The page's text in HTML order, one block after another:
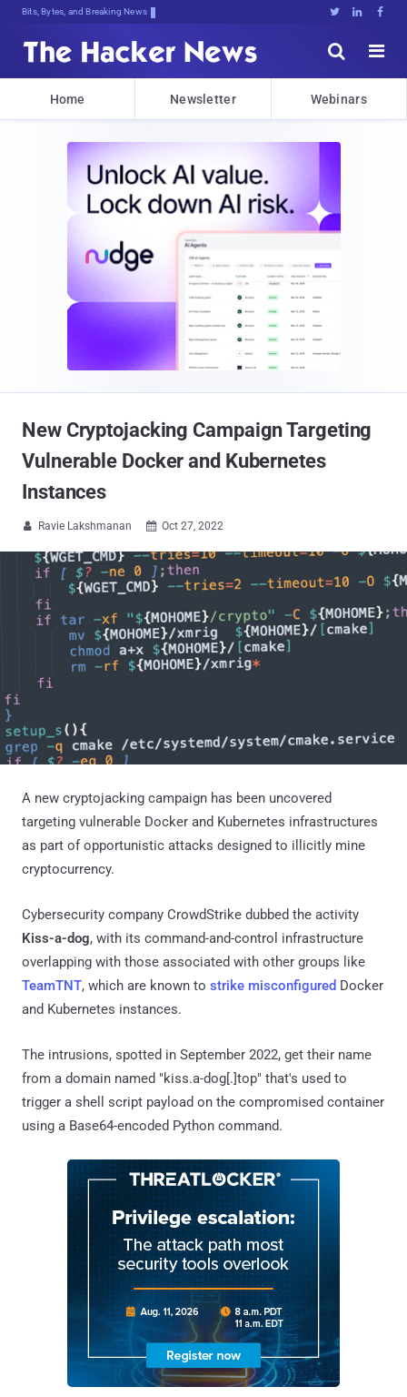
Bits, Bytes, and Breaking News   


Home Newsletter Webinars
New Cryptojacking Campaign Targeting
Vulnerable Docker and Kubernetes
Instances
 Ravie Lakshmanan  Oct 27, 2022
A new cryptojacking campaign has been uncovered
targeting vulnerable Docker and Kubernetes infrastructures
as part of opportunistic attacks designed to illicitly mine
cryptocurrency.
Cybersecurity company CrowdStrike dubbed the activity
Kiss-a-dog, with its command-and-control infrastructure
overlapping with those associated with other groups like
TeamTNT, which are known to strike misconfigured Docker
and Kubernetes instances.
The intrusions, spotted in September 2022, get their name
from a domain named "kiss.a-dog[.]top" that's used to
trigger a shell script payload on the compromised container
using a Base64-encoded Python command.